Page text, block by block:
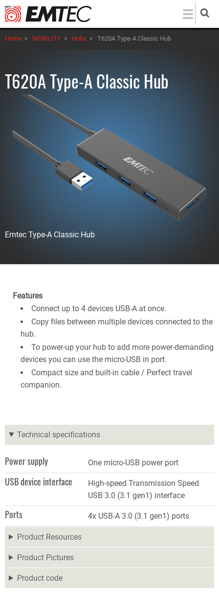
Skip
to
main
content
Home > MOBILITY > Hubs > T620A Type-A Classic Hub
T620A Type-A Classic Hub
Emtec Type-A Classic Hub
Features
Connect up to 4 devices USB-A at once.
Copy files between multiple devices connected to the
hub.
To power-up your hub to add more power-demanding
devices you can use the micro-USB in port.
Compact size and built-in cable / Perfect travel
companion.
Technical specifications
Power supply One micro-USB power port
USB device interface
High-speed Transmission Speed
USB 3.0 (3.1 gen1) interface
Ports 4x USB-A 3.0 (3.1 gen1) ports
Product Resources
Product Pictures
Product code